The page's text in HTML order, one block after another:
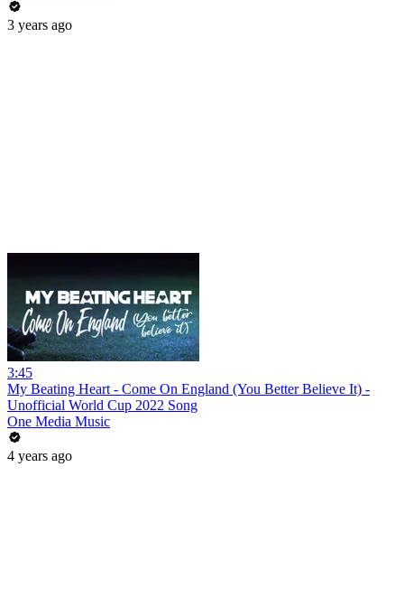
3 years ago
3:45
My Beating Heart - Come On England (You Better Believe It) -
Unofficial World Cup 2022 Song
One Media Music
4 years ago